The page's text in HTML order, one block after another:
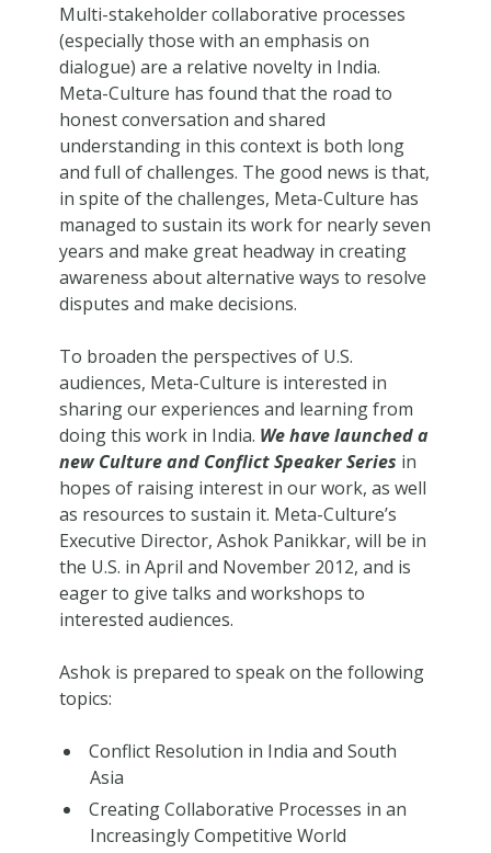
Multi-stakeholder collaborative processes
(especially those with an emphasis on
dialogue) are a relative novelty in India.
Meta-Culture has found that the road to
honest conversation and shared
understanding in this context is both long
and full of challenges. The good news is that,
in spite of the challenges, Meta-Culture has
managed to sustain its work for nearly seven
years and make great headway in creating
awareness about alternative ways to resolve
disputes and make decisions.
To broaden the perspectives of U.S.
audiences, Meta-Culture is interested in
sharing our experiences and learning from
doing this work in India. We have launched a
new Culture and Conflict Speaker Series in
hopes of raising interest in our work, as well
as resources to sustain it. Meta-Culture’s
Executive Director, Ashok Panikkar, will be in
the U.S. in April and November 2012, and is
eager to give talks and workshops to
interested audiences.
Ashok is prepared to speak on the following
topics:
Conflict Resolution in India and South
Asia
Creating Collaborative Processes in an
Increasingly Competitive World